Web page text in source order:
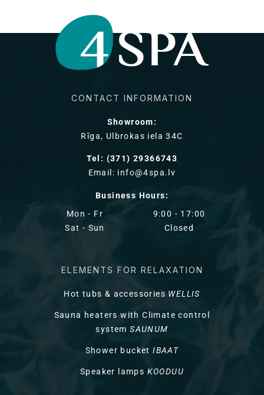
CONTACT INFORMATION
Showroom:
Rīga, Ulbrokas iela 34C
Tel: (371) 29366743
Email: info@4spa.lv
Business Hours:
Mon - Fr
Sat - Sun
9:00 - 17:00
Closed
ELEMENTS FOR RELAXATION
Hot tubs & accessories WELLIS
Sauna heaters with Climate control
systemSAUNUM
Shower bucketIBAAT
Speaker lamps KOODUU